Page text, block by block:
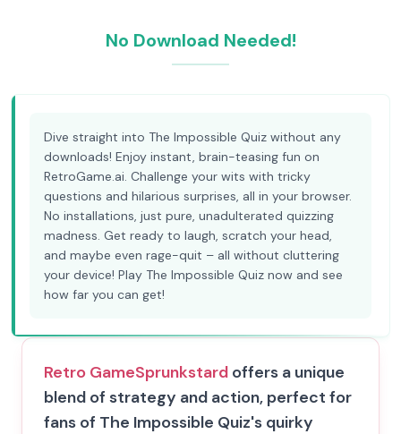
No Download Needed!
Dive straight into The Impossible Quiz without any
downloads! Enjoy instant, brain-teasing fun on
RetroGame.ai. Challenge your wits with tricky
questions and hilarious surprises, all in your browser.
No installations, just pure, unadulterated quizzing
madness. Get ready to laugh, scratch your head,
and maybe even rage-quit – all without cluttering
your device! Play The Impossible Quiz now and see
how far you can get!
Retro GameSprunkstard offers a unique
blend of strategy and action, perfect for
fans of The Impossible Quiz's quirky